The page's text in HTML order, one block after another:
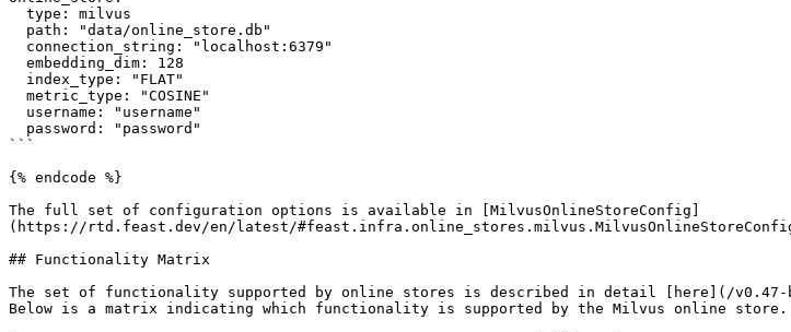
```
{% endcode %}
The full set of configuration options is available in [MilvusOnlineStoreConfig]
(https://rtd.feast.dev/en/latest/
## Functionality Matrix
The set of functionality supported by online stores is described in detail [here](/v0.47-
Below is a matrix indicating which functionality is supported by the Milvus online store.